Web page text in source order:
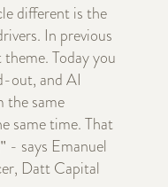
different is the
In previous
Today you
out, and AI
the same
same time. That
- says Emanuel
Datt Capital